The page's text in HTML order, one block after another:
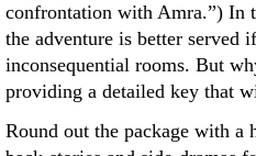
confrontation with Amra.”) In
the adventure is better served
inconsequential rooms. But
providing a detailed key that
Round out the package with a